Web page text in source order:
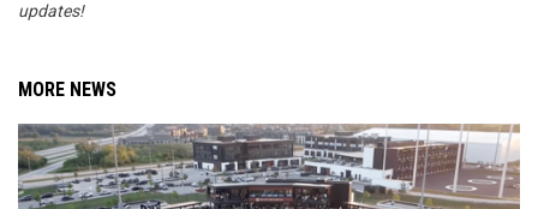
updates!
MORE NEWS